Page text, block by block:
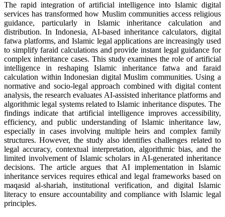
The rapid integration of artificial intelligence into Islamic digital
services has transformed how Muslim communities access religious
guidance, particularly in Islamic inheritance calculation and
distribution. In Indonesia, AI-based inheritance calculators, digital
fatwa platforms, and Islamic legal applications are increasingly used
to simplify faraid calculations and provide instant legal guidance for
complex inheritance cases. This study examines the role of artificial
intelligence in reshaping Islamic inheritance fatwa and faraid
calculation within Indonesian digital Muslim communities. Using a
normative and socio-legal approach combined with digital content
analysis, the research evaluates AI-assisted inheritance platforms and
algorithmic legal systems related to Islamic inheritance disputes. The
findings indicate that artificial intelligence improves accessibility,
efficiency, and public understanding of Islamic inheritance law,
especially in cases involving multiple heirs and complex family
structures. However, the study also identifies challenges related to
legal accuracy, contextual interpretation, algorithmic bias, and the
limited involvement of Islamic scholars in AI-generated inheritance
decisions. The article argues that AI implementation in Islamic
inheritance services requires ethical and legal frameworks based on
maqasid al-shariah, institutional verification, and digital Islamic
literacy to ensure accountability and compliance with Islamic legal
principles.